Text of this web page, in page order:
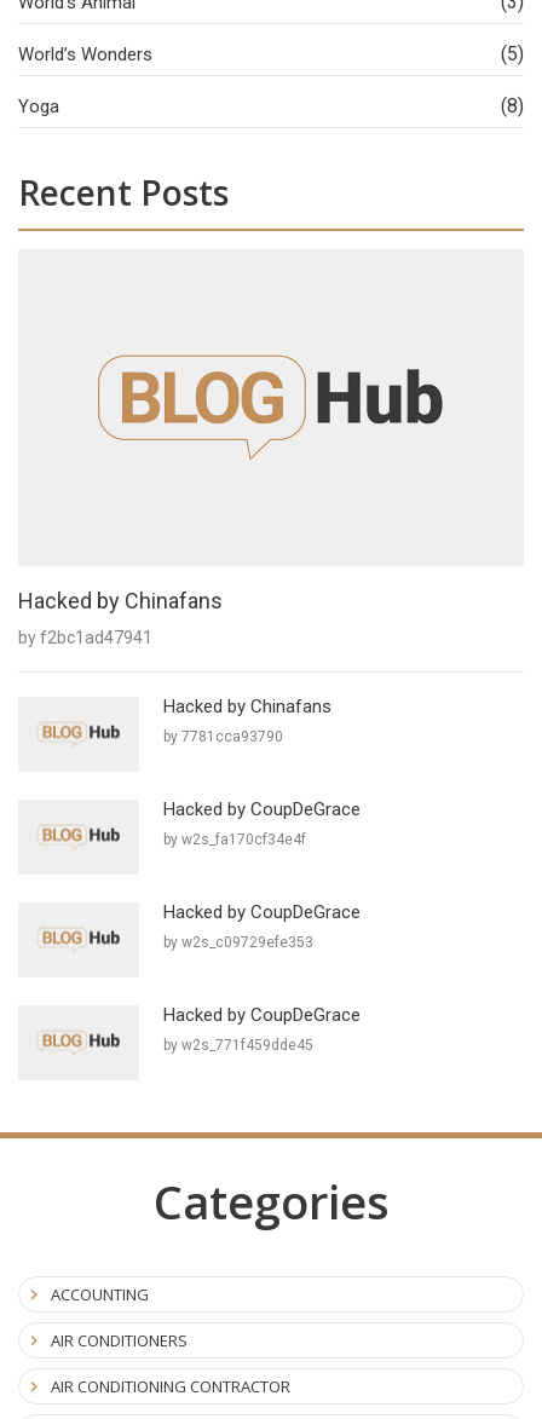
World’s Wonders (5)
Yoga (8)
Recent Posts
Hacked by Chinafans
by f2bc1ad47941
Hacked by Chinafans
by 7781cca93790
Hacked by CoupDeGrace
by w2s_fa170cf34e4f
Hacked by CoupDeGrace
by w2s_c09729efe353
Hacked by CoupDeGrace
by w2s_771f459dde45
Categories
ACCOUNTING
AIR CONDITIONERS
AIR CONDITIONING CONTRACTOR